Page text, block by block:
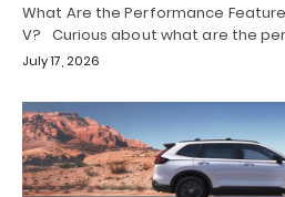
What Are the Performance
V? Curious about what are the
July 17, 2026